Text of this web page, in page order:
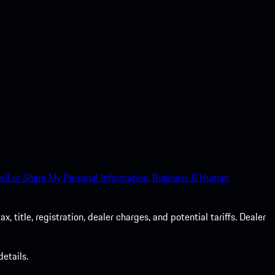
or Share My Personal Information. Business & Human
title, registration, dealer charges, and potential tariffs. Dealer